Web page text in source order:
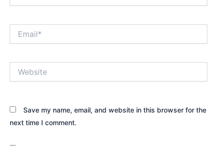
Save my name, email, and website in this browser for the
next time I comment.